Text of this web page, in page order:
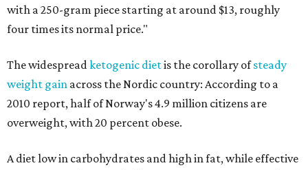
with a 250-gram piece starting at around $13, roughly
four times its normal price."
The widespreadketogenic dietis the corollary ofsteady
weight gain across the Nordic country: According to a
2010 report, half of Norway's 4.9 million citizens are
overweight, with 20 percent obese.
A diet low in carbohydrates and high in fat, while effective